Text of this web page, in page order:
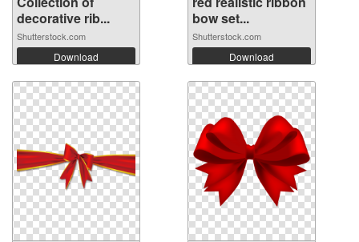
decorative rib...
Shutterstock.com
Download
bow set...
Shutterstock.com
Download